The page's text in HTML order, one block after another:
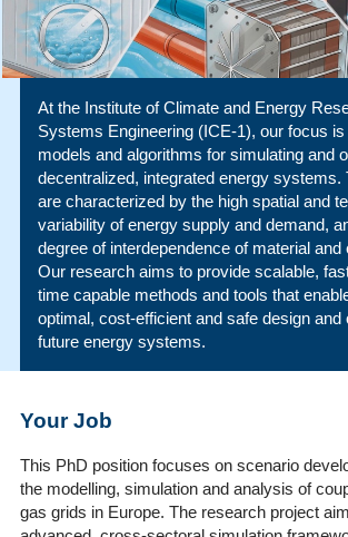
At the Institute of Climate and Energy
Systems Engineering (ICE-1), our focus
models and algorithms for simulating and
decentralized, integrated energy
are characterized by the high spatial and
variability of energy supply and demand,
degree of interdependence of material and
Our research aims to provide scalable,
time capable methods and tools that
optimal, cost-efficient and safe design and
future energy systems.
Your Job
This PhD position focuses on scenario
the modelling, simulation and analysis of
gas grids in Europe. The research project